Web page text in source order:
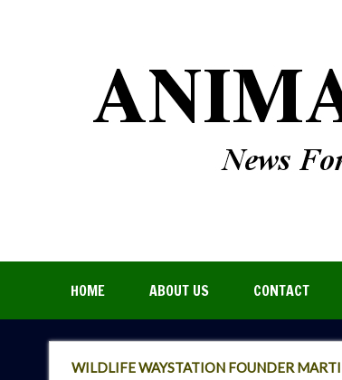
HOME ABOUT US CONTACT
WILDLIFE WAYSTATION FOUNDER